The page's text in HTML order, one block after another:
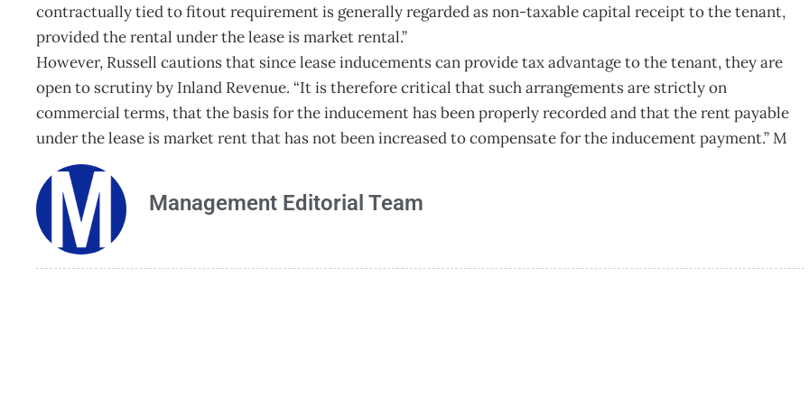
contractually tied to fitout requirement is generally regarded as non-taxable capital receipt to the tenant,
provided the rental under the lease is market rental.”
However, Russell cautions that since lease inducements can provide tax advantage to the tenant, they are
open to scrutiny by Inland Revenue. “It is therefore critical that such arrangements are strictly on
commercial terms, that the basis for the inducement has been properly recorded and that the rent payable
under the lease is market rent that has not been increased to compensate for the inducement payment.” M
Management Editorial Team